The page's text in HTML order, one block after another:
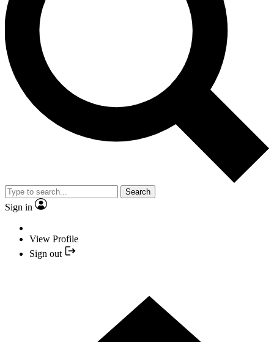
Search
Sign in
View Profile
Sign out